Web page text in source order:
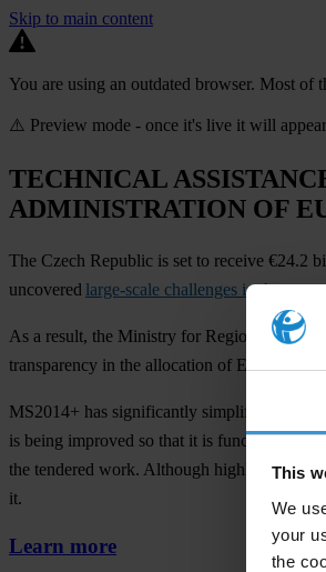
This
We
your
the
Skip to main content
You are using an outdated browser. Most
⚠️ Preview mode - once it's live it will
TECHNICAL
ADMINISTRATION OF
The Czech Republic is set to receive €24.2
uncovered large-scale challenges in the
As a result, the Ministry for Regional
transparency in the allocation of EU funds
MS2014+ has significantly simplified much
is being improved so that it is functional,
the tendered work. Although highly
it.
Learn more